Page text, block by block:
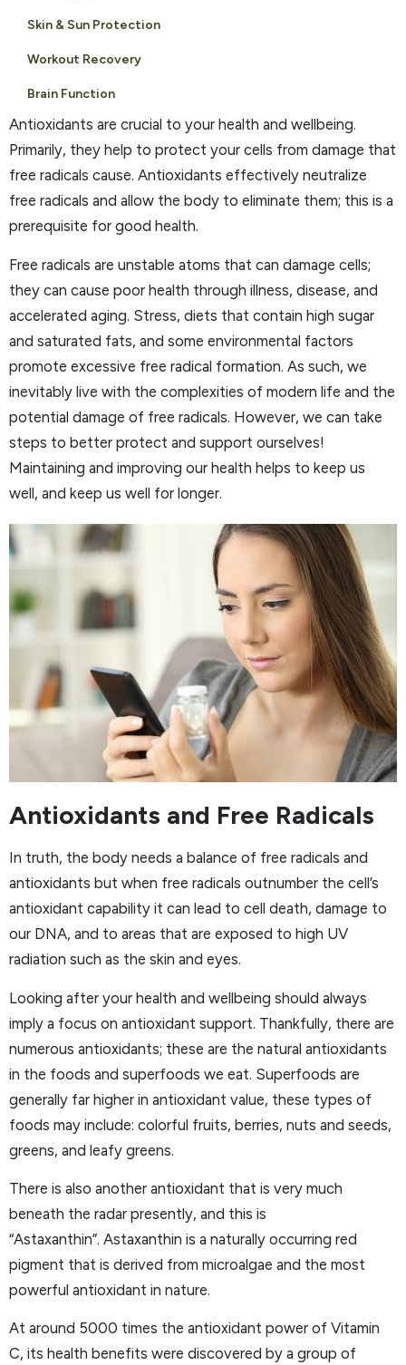
Skin & Sun Protection
Workout Recovery
Brain Function
Antioxidants are crucial to your health and wellbeing.
Primarily, they help to protect your cells from damage that
free radicals cause. Antioxidants effectively neutralize
free radicals and allow the body to eliminate them; this is a
prerequisite for good health.
Free radicals are unstable atoms that can damage cells;
they can cause poor health through illness, disease, and
accelerated aging. Stress, diets that contain high sugar
and saturated fats, and some environmental factors
promote excessive free radical formation. As such, we
inevitably live with the complexities of modern life and the
potential damage of free radicals. However, we can take
steps to better protect and support ourselves!
Maintaining and improving our health helps to keep us
well, and keep us well for longer.
Antioxidants and Free Radicals
In truth, the body needs a balance of free radicals and
antioxidants but when free radicals outnumber the cell’s
antioxidant capability it can lead to cell death, damage to
our DNA, and to areas that are exposed to high UV
radiation such as the skin and eyes.
Looking after your health and wellbeing should always
imply a focus on antioxidant support. Thankfully, there are
numerous antioxidants; these are the natural antioxidants
in the foods and superfoods we eat. Superfoods are
generally far higher in antioxidant value, these types of
foods may include: colorful fruits, berries, nuts and seeds,
greens, and leafy greens.
There is also another antioxidant that is very much
beneath the radar presently, and this is
“Astaxanthin”. Astaxanthin is a naturally occurring red
pigment that is derived from microalgae and the most
powerful antioxidant in nature.
At around 5000 times the antioxidant power of Vitamin
C, its health benefits were discovered by a group of